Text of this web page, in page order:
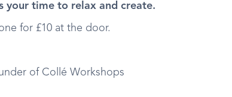
your time to relax and create.
for £10 at the door.
of Collé Workshops